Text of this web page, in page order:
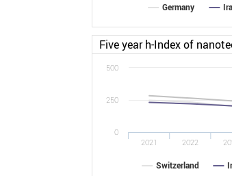
Germany
Five year h-Index of
Switzerland
2021 2022
0
250
500